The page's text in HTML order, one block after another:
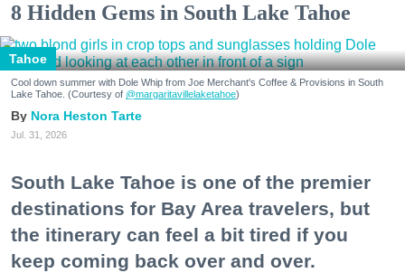
8 Hidden Gems in South Lake Tahoe
Tahoe
Cool down summer with Dole Whip from Joe Merchant's Coffee & Provisions in South
Lake Tahoe. (Courtesy of @margaritavillelaketahoe)
Nora Heston Tarte
Jul. 31, 2026
South Lake Tahoe is one of the premier
destinations for Bay Area travelers, but
the itinerary can feel a bit tired if you
keep coming back over and over.